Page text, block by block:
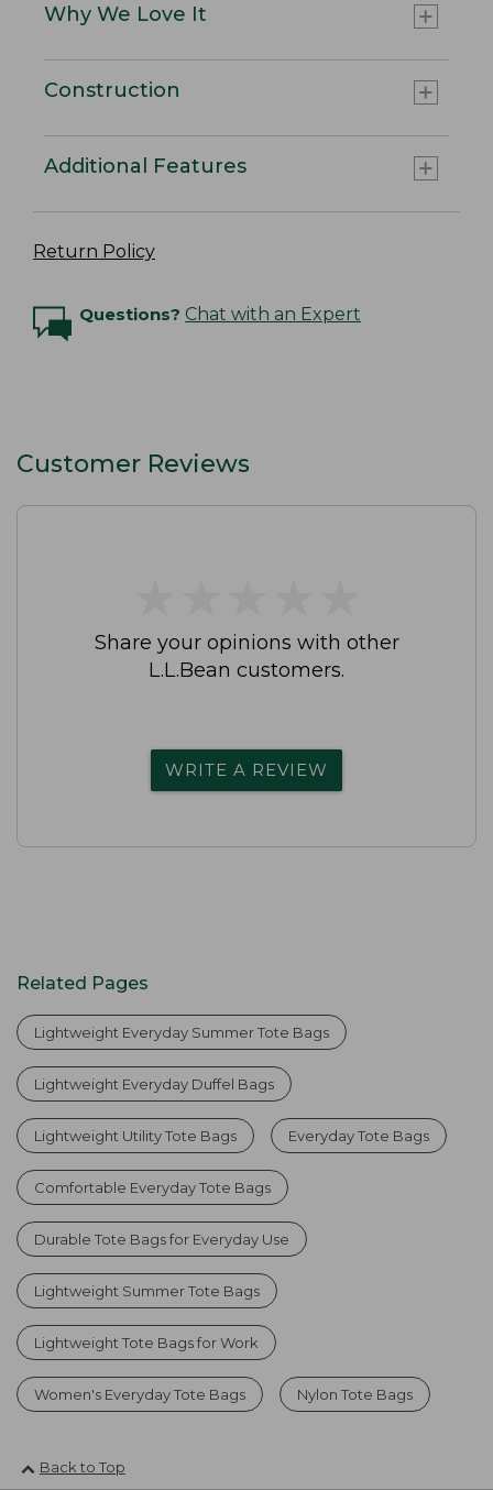
Why We Love It
Construction
Additional Features
Return Policy
Questions? Chat with an Expert
Customer Reviews
Share your opinions with other
L.L.Bean customers.
WRITE A REVIEW
Related Pages
Lightweight Everyday Summer Tote Bags
Lightweight Everyday Duffel Bags
Lightweight Utility Tote Bags Everyday Tote Bags
Comfortable Everyday Tote Bags
Durable Tote Bags for Everyday Use
Lightweight Summer Tote Bags
Lightweight Tote Bags for Work
Women's Everyday Tote Bags Nylon Tote Bags
Back to Top